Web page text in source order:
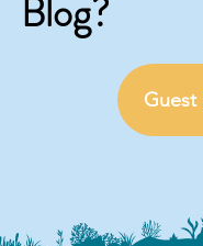
Blog?
Guest